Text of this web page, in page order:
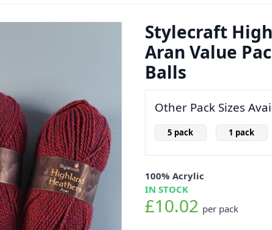
Stylecraft
Aran Value
Balls
Other Pack Sizes
5 pack 1 pack
100% Acrylic
IN STOCK
£10.02 per pack